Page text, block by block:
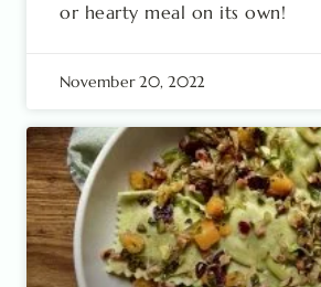
or hearty meal on its own!
November 20, 2022